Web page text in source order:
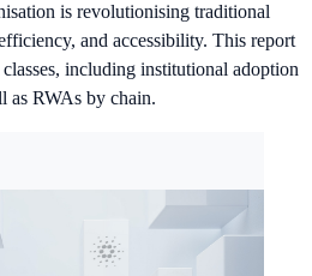
is revolutionising traditional
and accessibility. This report
including institutional adoption
as RWAs by chain.